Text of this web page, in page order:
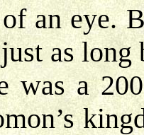
an eye.
as
was a